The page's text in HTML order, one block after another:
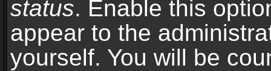
status. Enable this
appear to the
yourself. You will be